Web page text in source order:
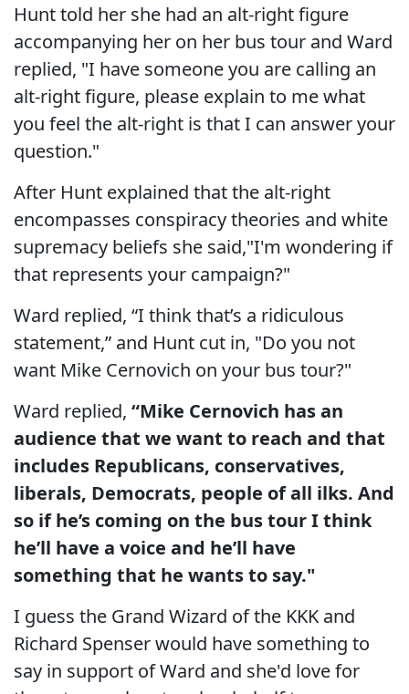
Hunt told her she had an alt-right figure
accompanying her on her bus tour and Ward
replied, "I have someone you are calling an
alt-right figure, please explain to me what
you feel the alt-right is that I can answer your
question."
After Hunt explained that the alt-right
encompasses conspiracy theories and white
supremacy beliefs she said,"I'm wondering if
that represents your campaign?"
Ward replied, “I think that’s a ridiculous
statement,” and Hunt cut in, "Do you not
want Mike Cernovich on your bus tour?"
Ward replied, “Mike Cernovich has an
audience that we want to reach and that
includes Republicans, conservatives,
liberals, Democrats, people of all ilks. And
so if he’s coming on the bus tour I think
he’ll have a voice and he’ll have
something that he wants to say."
I guess the Grand Wizard of the KKK and
Richard Spenser would have something to
say in support of Ward and she'd love for